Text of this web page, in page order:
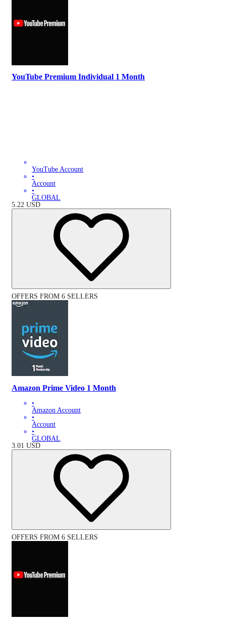
YouTube Premium Individual 1 Month
YouTube Account
•
Account
•
GLOBAL
5.22 USD
OFFERS FROM 6 SELLERS
Amazon Prime Video 1 Month
•
Amazon Account
•
Account
•
GLOBAL
3.01 USD
OFFERS FROM 6 SELLERS